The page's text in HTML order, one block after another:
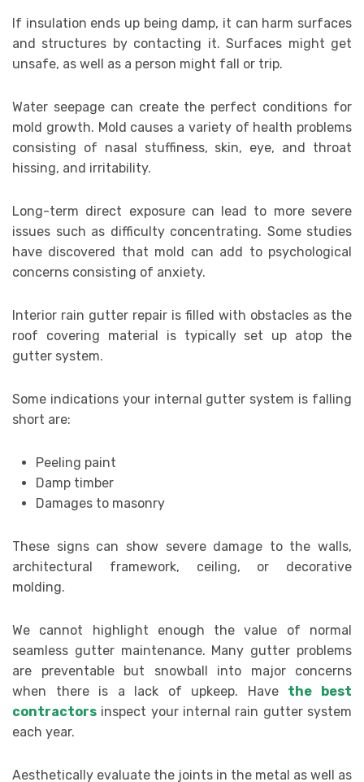
If insulation ends up being damp, it can harm surfaces
and structures by contacting it. Surfaces might get
unsafe, as well as a person might fall or trip.
Water seepage can create the perfect conditions for
mold growth. Mold causes a variety of health problems
consisting of nasal stuffiness, skin, eye, and throat
hissing, and irritability.
Long-term direct exposure can lead to more severe
issues such as difficulty concentrating. Some studies
have discovered that mold can add to psychological
concerns consisting of anxiety.
Interior rain gutter repair is filled with obstacles as the
roof covering material is typically set up atop the
gutter system.
Some indications your internal gutter system is falling
short are:
Peeling paint
Damp timber
Damages to masonry
These signs can show severe damage to the walls,
architectural framework, ceiling, or decorative
molding.
We cannot highlight enough the value of normal
seamless gutter maintenance. Many gutter problems
are preventable but snowball into major concerns
when there is a lack of upkeep. Have the best
contractors inspect your internal rain gutter system
each year.
Aesthetically evaluate the joints in the metal as well as